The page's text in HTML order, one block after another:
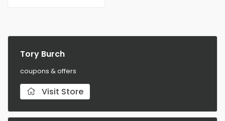
Tory Burch
coupons & offers
Visit Store